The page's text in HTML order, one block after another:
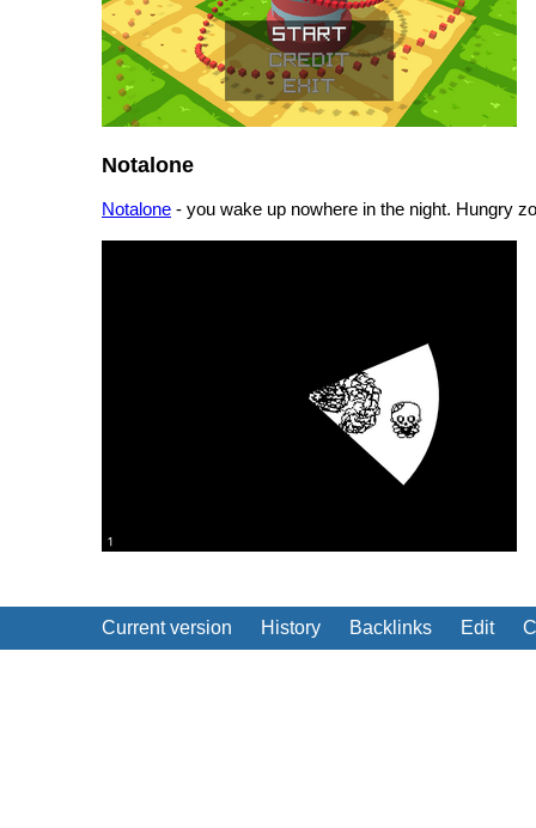
Notalone
Notalone - you wake up nowhere in the night. Hungry
Current version History Backlinks Edit